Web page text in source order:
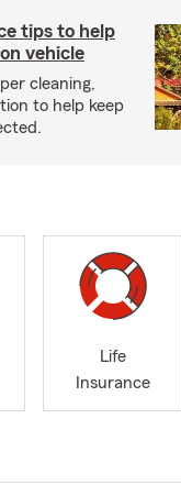
tips to help
vehicle
cleaning,
to help keep
Life
Insurance